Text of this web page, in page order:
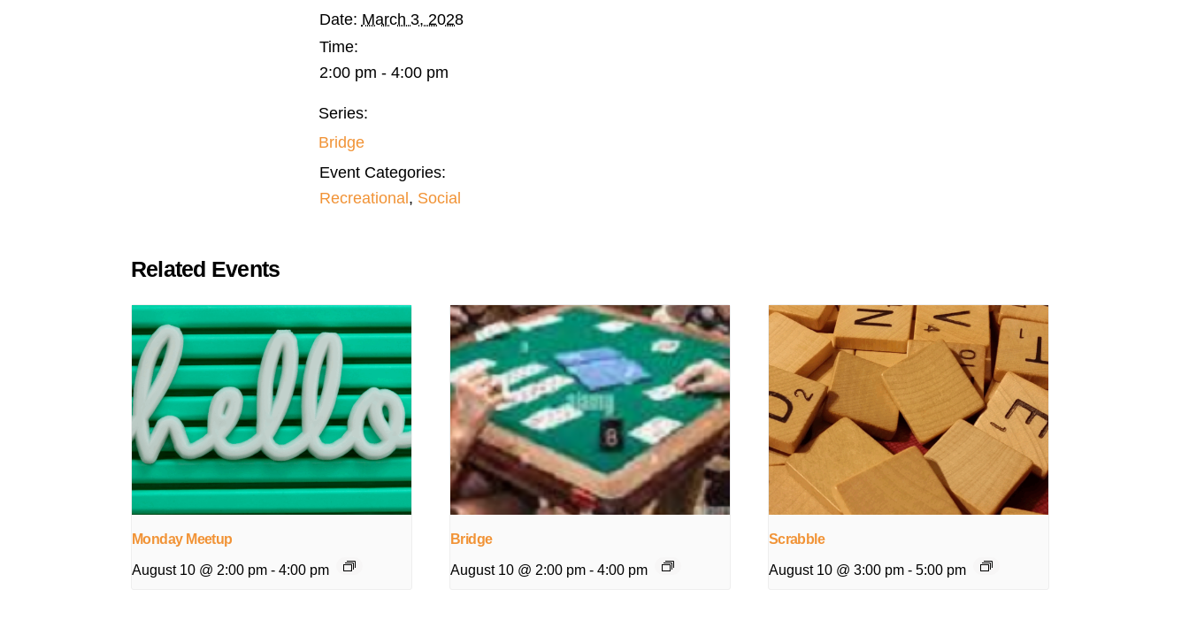
Date: March 3, 2028
Time:
2:00 pm - 4:00 pm
Series:
Bridge
Event Categories:
Recreational , Social
Related Events
Monday Meetup
August 10 @ 2:00 pm - 4:00 pm
Bridge
August 10 @ 2:00 pm - 4:00 pm
Scrabble
August 10 @ 3:00 pm - 5:00 pm